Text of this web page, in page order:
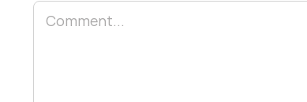
Comment